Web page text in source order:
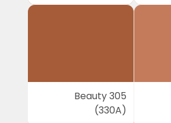
Beauty 305
(330A)